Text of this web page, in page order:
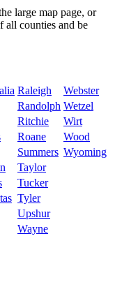
large map page, or
all counties and be
Raleigh
Webster
Randolph Wetzel
Ritchie
Wirt
Roane
Wood
Summers Wyoming
Taylor
Tucker
Tyler
Upshur
Wayne